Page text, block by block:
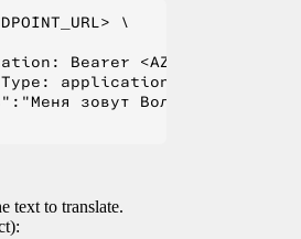
\
Bearer
application/json" \
зовут Вольфганг и я
text to translate.